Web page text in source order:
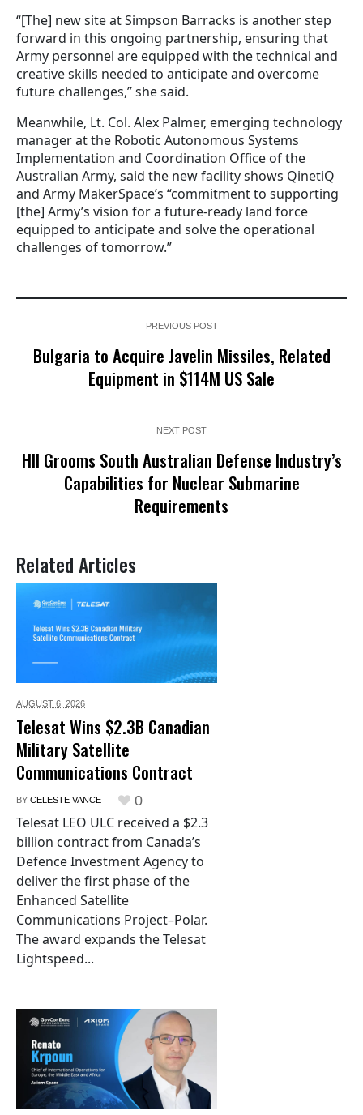
“[The] new site at Simpson Barracks is another step
forward in this ongoing partnership, ensuring that
Army personnel are equipped with the technical and
creative skills needed to anticipate and overcome
future challenges,” she said.
Meanwhile, Lt. Col. Alex Palmer, emerging technology
manager at the Robotic Autonomous Systems
Implementation and Coordination Office of the
Australian Army, said the new facility shows QinetiQ
and Army MakerSpace’s “commitment to supporting
[the] Army’s vision for a future-ready land force
equipped to anticipate and solve the operational
challenges of tomorrow.”
PREVIOUS POST
Bulgaria to Acquire Javelin Missiles, Related
Equipment in $114M US Sale
NEXT POST
HII Grooms South Australian Defense Industry’s
Capabilities for Nuclear Submarine
Requirements
Related Articles
AUGUST 6, 2026
Telesat Wins $2.3B Canadian
Military Satellite
Communications Contract
BY CELESTE VANCE 0
Telesat LEO ULC received a $2.3
billion contract from Canada’s
Defence Investment Agency to
deliver the first phase of the
Enhanced Satellite
Communications Project–Polar.
The award expands the Telesat
Lightspeed...